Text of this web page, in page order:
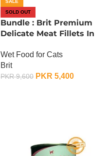
SALE
SOLD OUT
Bundle : Brit Premium
Delicate Meat Fillets In
Gram x 24
Wet Food for Cats
Brit
PKR9,600 PKR 5,400